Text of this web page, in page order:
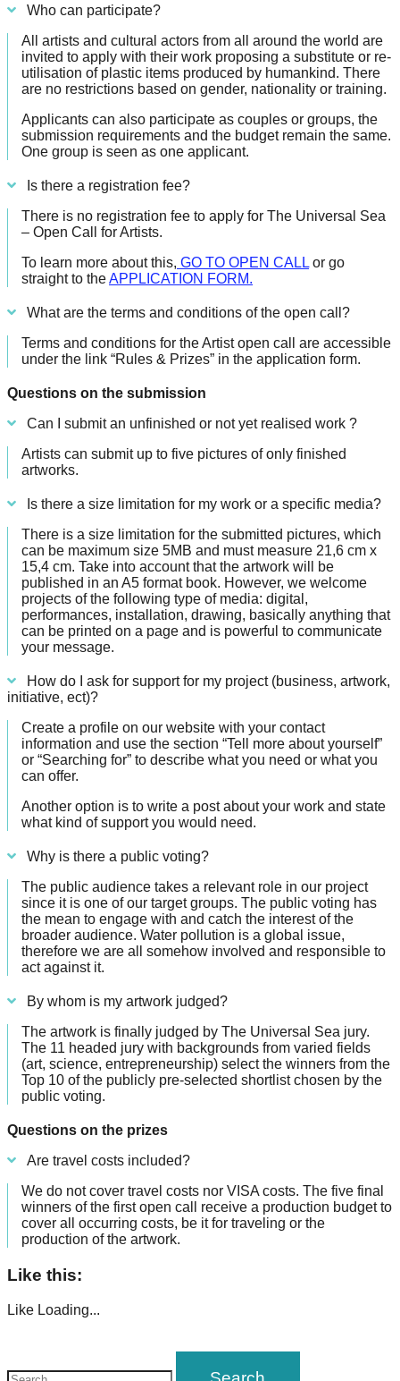
Who can participate?
All artists and cultural actors from all around the world are
invited to apply with their work proposing a substitute or re-
utilisation of plastic items produced by humankind. There
are no restrictions based on gender, nationality or training.
Applicants can also participate as couples or groups, the
submission requirements and the budget remain the same.
One group is seen as one applicant.
Is there a registration fee?
There is no registration fee to apply for The Universal Sea
– Open Call for Artists.
To learn more about this, GO TO OPEN CALLor go
straight to theAPPLICATION FORM.
What are the terms and conditions of the open call?
Terms and conditions for the Artist open call are accessible
under the link “Rules & Prizes” in the application form.
Questions on the submission
Can I submit an unfinished or not yet realised work ?
Artists can submit up to five pictures of only finished
artworks.
Is there a size limitation for my work or a specific media?
There is a size limitation for the submitted pictures, which
can be maximum size 5MB and must measure 21,6 cm x
15,4 cm. Take into account that the artwork will be
published in an A5 format book. However, we welcome
projects of the following type of media: digital,
performances, installation, drawing, basically anything that
can be printed on a page and is powerful to communicate
your message.
How do I ask for support for my project (business, artwork,
initiative, ect)?
Create a profile on our website with your contact
information and use the section “Tell more about yourself”
or “Searching for” to describe what you need or what you
can offer.
Another option is to write a post about your work and state
what kind of support you would need.
Why is there a public voting?
The public audience takes a relevant role in our project
since it is one of our target groups. The public voting has
the mean to engage with and catch the interest of the
broader audience. Water pollution is a global issue,
therefore we are all somehow involved and responsible to
act against it.
By whom is my artwork judged?
The artwork is finally judged by The Universal Sea jury.
The 11 headed jury with backgrounds from varied fields
(art, science, entrepreneurship) select the winners from the
Top 10 of the publicly pre-selected shortlist chosen by the
public voting.
Questions on the prizes
Are travel costs included?
We do not cover travel costs nor VISA costs. The five final
winners of the first open call receive a production budget to
cover all occurring costs, be it for traveling or the
production of the artwork.
Like this:
Like Loading...